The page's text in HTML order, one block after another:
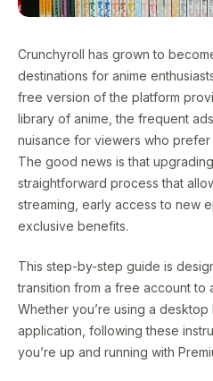
Crunchyroll has grown to
destinations for anime
free version of the platform
library of anime, the frequent
nuisance for viewers who
The good news is that
straightforward process that
streaming, early access to new
exclusive benefits.
This step-by-step guide is
transition from a free account to
Whether you’re using a
application, following these
you’re up and running with